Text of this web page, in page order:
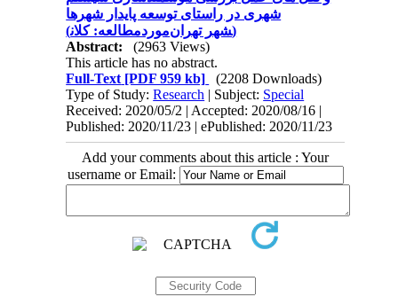
شهری در راستای توسعه پایدار شهرها
(موردمطالعه: کلان‎شهر تهران)
Abstract:
(2963 Views)
This article has no abstract.
Full-Text [PDF 959 kb]
(2208 Downloads)
Type of Study:Research | Subject: Special
Received: 2020/05/2 | Accepted: 2020/08/16 |
Published: 2020/11/23 | ePublished: 2020/11/23
Add your comments about this article : Your
username or Email: